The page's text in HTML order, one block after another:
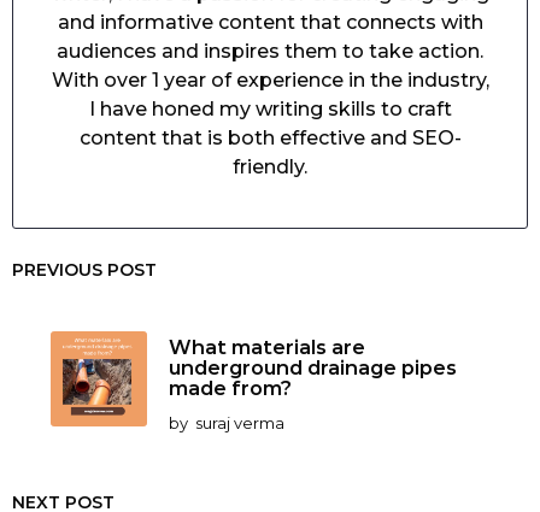
and informative content that connects with
audiences and inspires them to take action.
With over 1 year of experience in the industry,
I have honed my writing skills to craft
content that is both effective and SEO-
friendly.
PREVIOUS POST
What materials are
underground drainage pipes
made from?
by suraj verma
NEXT POST